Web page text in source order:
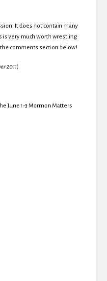
It does not contain many
is very much worth wrestling
comments section below!
2011)
June 1-3 Mormon Matters